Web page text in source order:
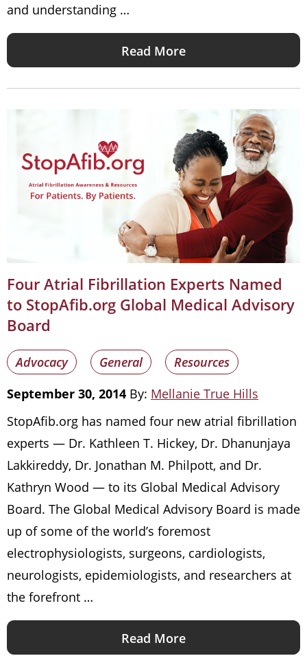
and understanding …
Read More
Four Atrial Fibrillation Experts Named
to StopAfib.org Global Medical Advisory
Board
Advocacy General
Resources
September 30, 2014 By: Mellanie True Hills
StopAfib.org has named four new atrial fibrillation
experts — Dr. Kathleen T. Hickey, Dr. Dhanunjaya
Lakkireddy, Dr. Jonathan M. Philpott, and Dr.
Kathryn Wood — to its Global Medical Advisory
Board. The Global Medical Advisory Board is made
up of some of the world’s foremost
electrophysiologists, surgeons, cardiologists,
neurologists, epidemiologists, and researchers at
the forefront …
Read More